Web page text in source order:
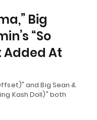
Big
“So
Added At
and Big Sean &
Kash Doll)" both